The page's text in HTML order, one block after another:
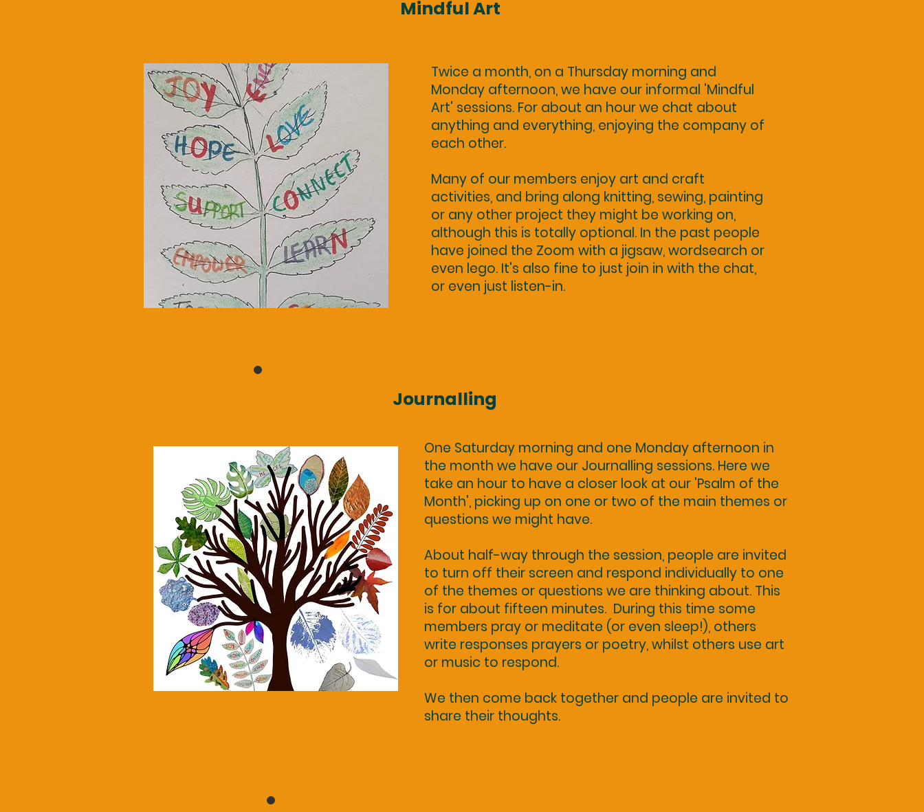
Mindful Art
Twice a month, on a Thursday morning and
Monday afternoon, we have our informal 'Mindful
Art' sessions. For about an hour we chat about
anything and everything, enjoying the company of
each other.
Many of our members enjoy art and craft
activities, and bring along knitting, sewing, painting
or any other project they might be working on,
although this is totally optional. In the past people
have joined the Zoom with a jigsaw, wordsearch or
even lego. It's also fine to just join in with the chat,
or even just listen-in.
Journalling
One Saturday morning and one Monday afternoon in
the month we have our Journalling sessions. Here we
take an hour to have a closer look at our 'Psalm of the
Month', picking up on one or two of the main themes or
questions we might have.
About half-way through the session, people are invited
to turn off their screen and respond individually to one
of the themes or questions we are thinking about. This
is for about fifteen minutes. During this time some
members pray or meditate (or even sleep!), others
write responses prayers or poetry, whilst others use art
or music to respond.
We then come back together and people are invited to
share their thoughts.